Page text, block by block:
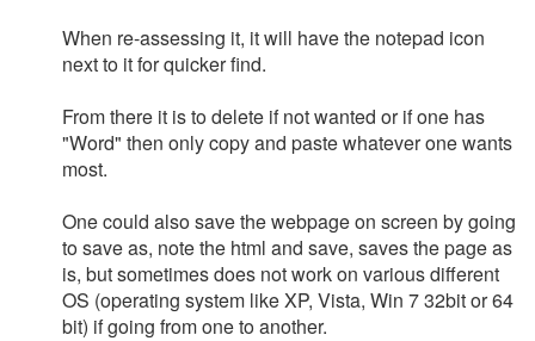
When re-assessing it, it will have the notepad icon
next to it for quicker find.
From there it is to delete if not wanted or if one has
"Word" then only copy and paste whatever one wants
most.
One could also save the webpage on screen by going
to save as, note the html and save, saves the page as
is, but sometimes does not work on various different
OS (operating system like XP, Vista, Win 7 32bit or 64
bit) if going from one to another.